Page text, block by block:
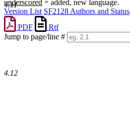
underscored = added, new language.
Version List SF2128 Authors and Status
PDF
Rtf
Jump to page/line #
4.11
4.12